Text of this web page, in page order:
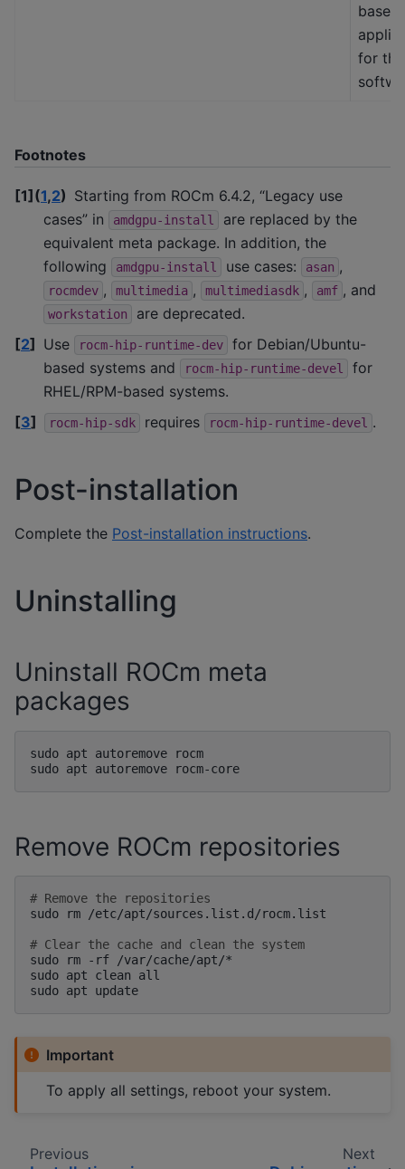
based
for
Footnotes
[1] (1,2) Starting from ROCm 6.4.2, “Legacy use
cases” in
amdgpu-install
are replaced by the
equivalent meta package. In addition, the
following
amdgpu-install use cases: asan ,
rocmdev , multimedia , multimediasdk , amf , and
workstation
are deprecated.
[2] Use rocm-hip-runtime-dev
for Debian/Ubuntu-
based systems and
rocm-hip-runtime-devel
for
RHEL/RPM-based systems.
[3] rocm-hip-sdk requires rocm-hip-runtime-devel .
Post-installation
Complete the Post-installation instructions.
Uninstalling
Uninstall ROCm meta
packages
sudo apt autoremove
rocm
sudo apt autoremove
Remove ROCm repositories
# Remove the repositories
sudo
rm /etc/apt/sources.list.d/rocm.list
# Clear the cache and clean the system
sudo
rm -rf
/var/cache/apt/*
sudo apt clean
all
sudo apt
Important
To apply all settings, reboot your system.
Previous Next